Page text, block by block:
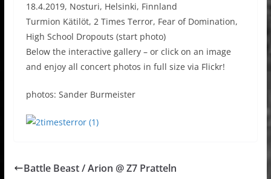
18.4.2019, Nosturi, Helsinki, Finnland
Turmion Kätilöt, 2 Times Terror, Fear of Domination,
High School Dropouts (start photo)
Below the interactive gallery – or click on an image
and enjoy all concert photos in full size via Flickr!
photos: Sander Burmeister
Battle Beast / Arion @ Z7 Pratteln